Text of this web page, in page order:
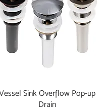
Sink Overflow Pop-up
Drain